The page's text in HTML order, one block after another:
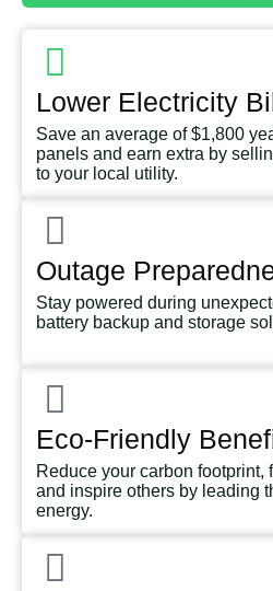
Lower Electricity
Save an average of $1,800
panels and earn extra by
to your local utility.
Outage
Stay powered during
battery backup and storage
Eco-Friendly
Reduce your carbon footprint,
and inspire others by leading
energy.